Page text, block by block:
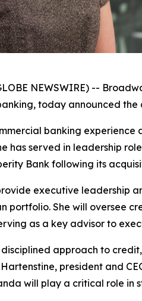
NEWSWIRE) --
today announced
banking
has served in leadership
Bank following its
executive leadership
portfolio. She will oversee
as a key advisor to
disciplined approach to
president and
will play a critical role